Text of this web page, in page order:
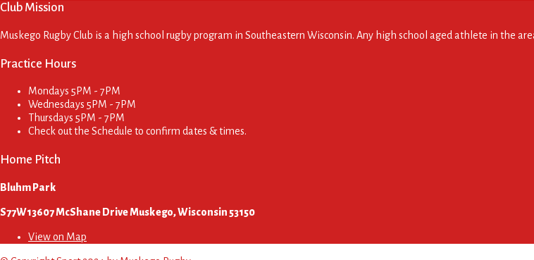
Club Mission
Muskego Rugby Club is a high school rugby program in Southeastern Wisconsin. Any high school aged athlete in the
Practice Hours
Mondays 5PM - 7PM
Wednesdays 5PM - 7PM
Thursdays 5PM - 7PM
Check out the Schedule to confirm dates & times.
Home Pitch
Bluhm Park
S77W13607 McShane Drive Muskego, Wisconsin 53150
View on Map